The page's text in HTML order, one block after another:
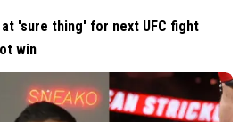
'sure thing' for next UFC fight
win